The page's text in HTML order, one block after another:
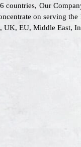
countries, Our
on serving the
UK, EU, Middle East,